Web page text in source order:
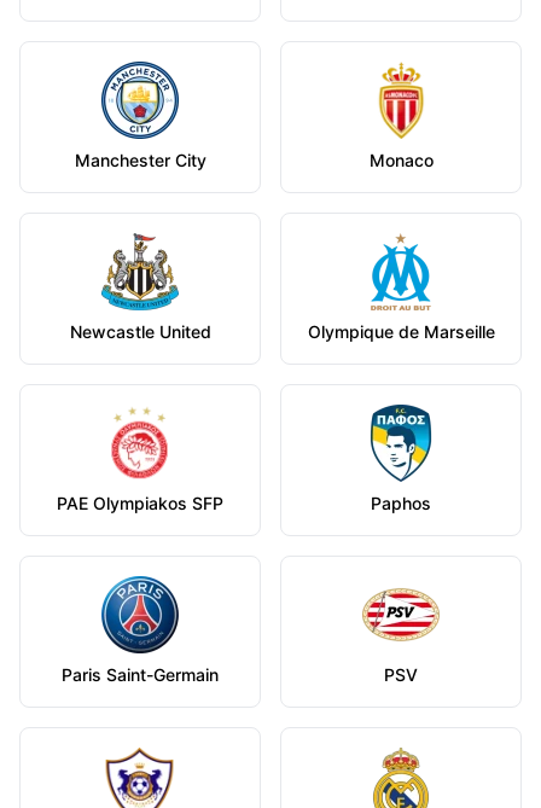
Manchester City Monaco
Newcastle United Olympique de Marseille
PAE Olympiakos SFP Paphos
Paris Saint-Germain PSV